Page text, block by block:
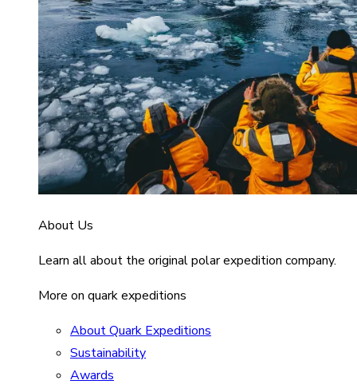
About Us
Learn all about the original polar expedition company.
More on quark expeditions
About Quark Expeditions
Sustainability
Awards